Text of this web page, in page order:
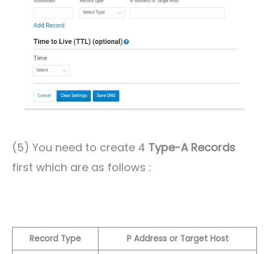
(5) You need to create 4 Type-A Records
first which are as follows :
Record Type
P Address or Target Host